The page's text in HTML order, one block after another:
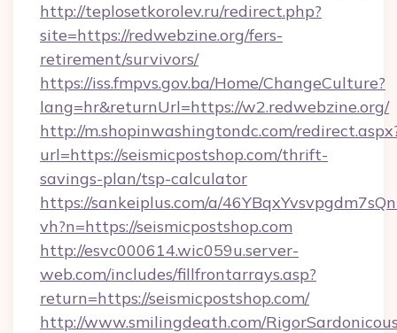
http://teplosetkorolev.ru/redirect.php?
site=https://redwebzine.org/fers-
retirement/survivors/
https://iss.fmpvs.gov.ba/Home/ChangeCulture?
lang=hr&returnUrl=https://w2.redwebzine.org/
http://m.shopinwashingtondc.com/
url=https://seismicpostshop.com/thrift-
savings-plan/tsp-calculator
https://sankeiplus.com/a/
vh?n=https://seismicpostshop.com
http://esvc000614.wic059u.server-
web.com/includes/fillfrontarrays.asp?
return=https://seismicpostshop.com/
http://www.smilingdeath.com/